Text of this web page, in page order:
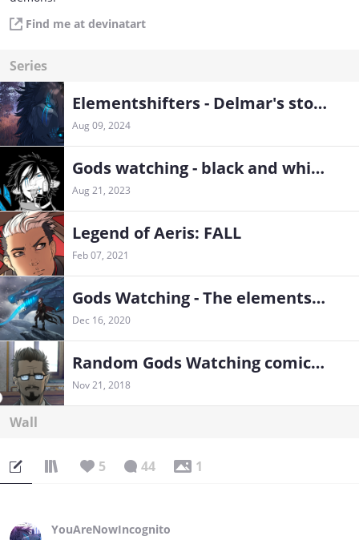
Find me at devinatart
Series
Elementshifters - Delmar's storyline
Aug 09, 2024
Gods watching - black and white chapters
Aug 21, 2023
Legend of Aeris: FALL
Feb 07, 2021
Gods Watching - The elementshifter chronicles
Dec 16, 2020
Random Gods Watching comics and illustrations
Nov 21, 2018
Wall
5 44 1
YouAreNowIncognito